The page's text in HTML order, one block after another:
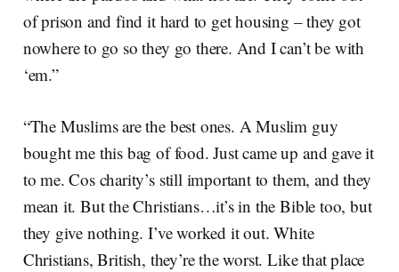
of prison and find it hard to get housing – they got
nowhere to go so they go there. And I can’t be with
‘em.”
“The Muslims are the best ones. A Muslim guy
bought me this bag of food. Just came up and gave it
to me. Cos charity’s still important to them, and they
mean it. But the Christians…it’s in the Bible too, but
they give nothing. I’ve worked it out. White
Christians, British, they’re the worst. Like that place